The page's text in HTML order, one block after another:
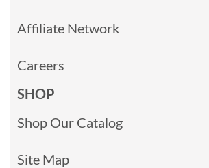
Affiliate Network
Careers
SHOP
Shop Our Catalog
Site Map